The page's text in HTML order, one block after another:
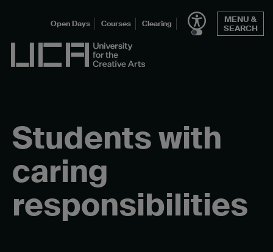
UCA - University for the Creative Arts
Open Days Courses Clearing
MENU &
SEARCH
Students with
caring
responsibilities